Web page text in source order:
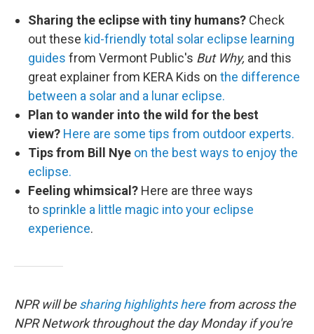
Sharing the eclipse with tiny humans? Check
out these kid-friendly total solar eclipse learning
guides from Vermont Public's But Why, and this
great explainer from KERA Kids on the difference
between a solar and a lunar eclipse.
Plan to wander into the wild for the best
view? Here are some tips from outdoor experts.
Tips from Bill Nye on the best ways to enjoy the
eclipse.
Feeling whimsical? Here are three ways
to sprinkle a little magic into your eclipse
experience.
NPR will besharing highlights here from across the
NPR Network throughout the day Monday if you're